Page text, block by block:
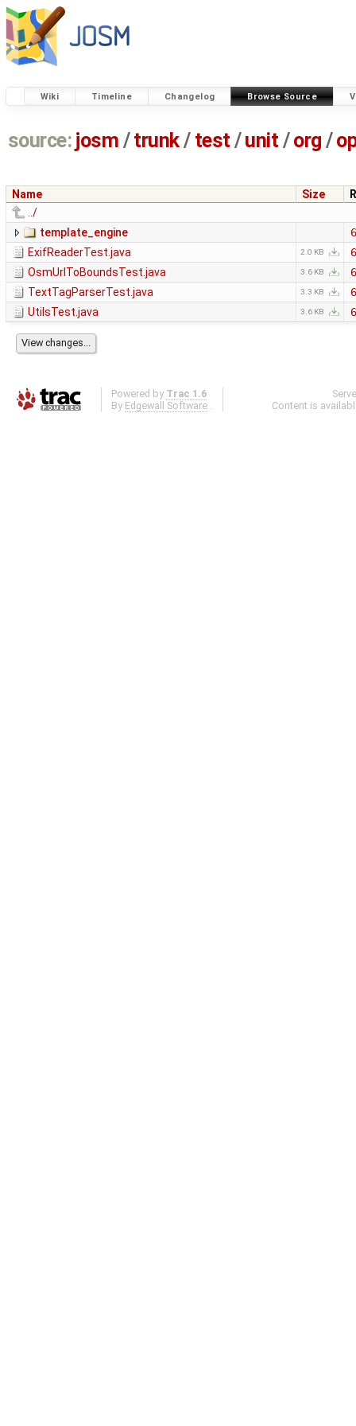
Wiki Timeline Changelog Browse Source
source: josm / trunk/ test /unit / org /
Name Size
../
template_engine
ExifReaderTest.java
2.0 KB
OsmUrlToBoundsTest.java
3.6 KB
TextTagParserTest.java
3.3 KB
UtilsTest.java
3.6 KB
Powered by Trac 1.6
By Edgewall Software .
Content is